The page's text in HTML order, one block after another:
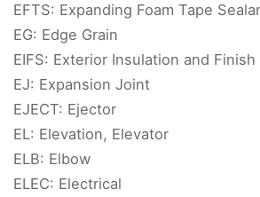
EFTS: Expanding Foam Tape
EG: Edge Grain
EIFS: Exterior Insulation and Finish
EJ: Expansion Joint
EJECT: Ejector
EL: Elevation, Elevator
ELB: Elbow
ELEC: Electrical